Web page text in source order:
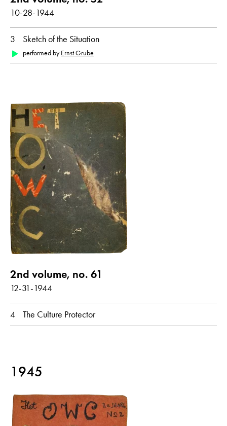
10-28-1944
3 Sketch of the Situation
performed byErnst Grube
2nd volume, no. 61
12-31-1944
4 The Culture Protector
1945